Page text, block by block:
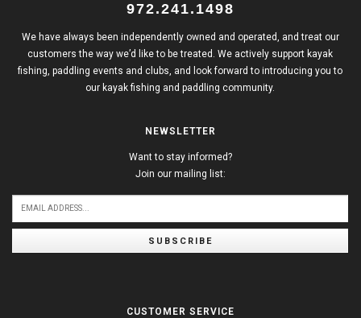
972.241.1498
We have always been independently owned and operated, and treat our
customers the way we’d like to be treated. We actively support kayak
fishing, paddling events and clubs, and look forward to introducing you to
our kayak fishing and paddling community.
NEWSLETTER
Want to stay informed?
Join our mailing list:
SUBSCRIBE
CUSTOMER SERVICE